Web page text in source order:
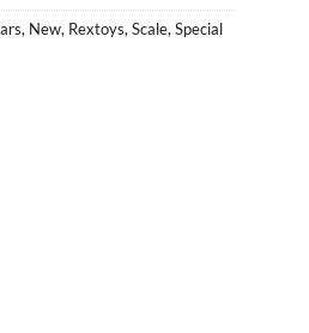
, New, Rextoys,Scale,Special